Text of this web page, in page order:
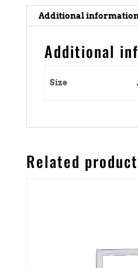
Additional
Additional
Size
Related